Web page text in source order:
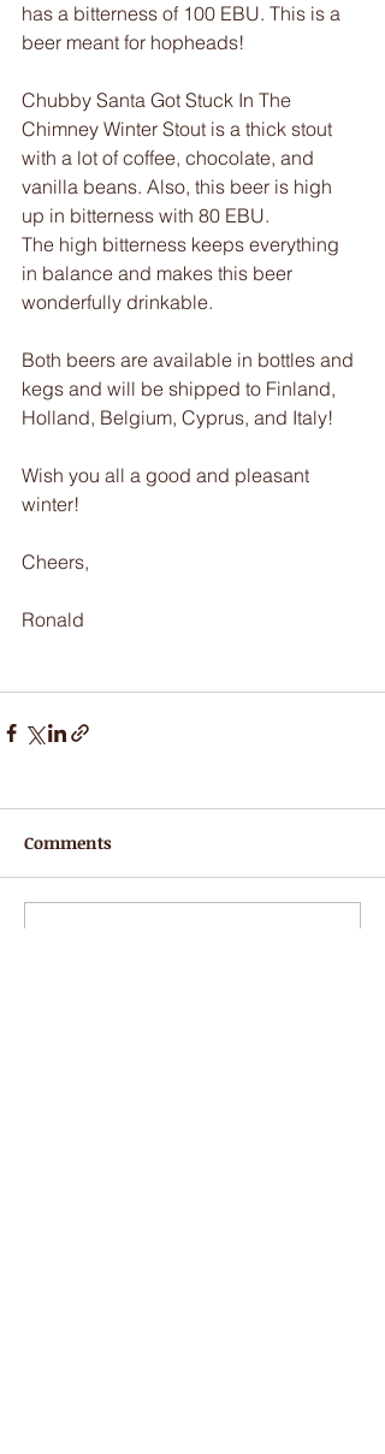
has a bitterness of 100 EBU. This is a
beer meant for hopheads!
Chubby Santa Got Stuck In The
Chimney Winter Stout is a thick stout
with a lot of coffee, chocolate, and
vanilla beans. Also, this beer is high
up in bitterness with 80 EBU.
The high bitterness keeps everything
in balance and makes this beer
wonderfully drinkable.
Both beers are available in bottles and
kegs and will be shipped to Finland,
Holland, Belgium, Cyprus, and Italy!
Wish you all a good and pleasant
winter!
Cheers,
Ronald
Comments